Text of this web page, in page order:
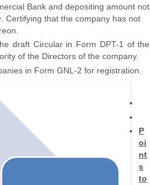
Bank and depositing amount not
Certifying that the company has not
draft Circular in Form DPT-1 of the
of the Directors of the company.
in Form GNL-2 for registration.
P
oi
nt
s
to